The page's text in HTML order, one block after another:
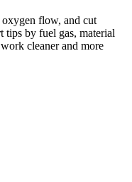
oxygen flow, and cut
by fuel gas, material
cleaner and more